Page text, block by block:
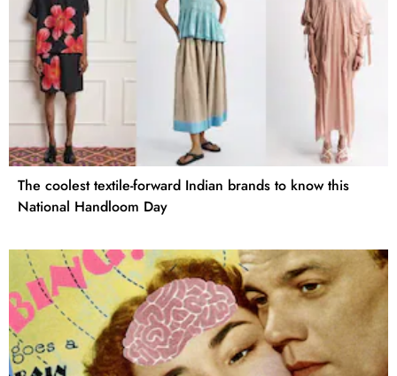
The coolest textile-forward Indian brands to know this
National Handloom Day